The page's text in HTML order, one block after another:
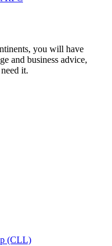
you will have
and business advice,
it.
(CLL)